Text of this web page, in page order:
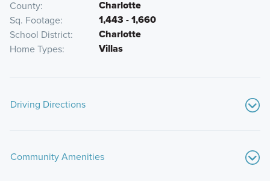
County Charlotte
Sq. Footage 1,443 - 1,660
School District Charlotte
Home Types Villas
Driving Directions
From Port Charlotte, FL:
Start by heading east toward Kings Highway.
Community Amenities